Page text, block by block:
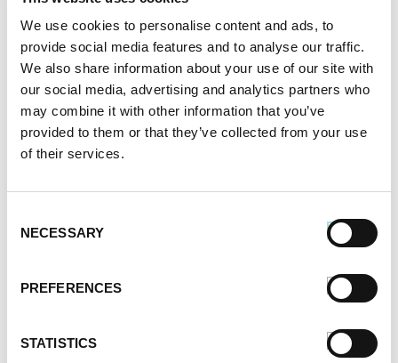
We use cookies to personalise content and ads, to
provide social media features and to analyse our traffic.
We also share information about your use of our site with
our social media, advertising and analytics partners who
may combine it with other information that you’ve
provided to them or that they’ve collected from your use
of their services.
Selection
NECESSARY
PREFERENCES
STATISTICS
guard against obesity-related diseases such as
diabetes. Our chicken sausage has 60 percent less
fat than USDA regulations for pork sausage, making it
a nutritious and healthy choice for your family. And
the best part? It still tastes just as juicy and delicious
oatmeal for a heart-healthy breakfast that’s
Whatever type of sausage you crave, ranging from